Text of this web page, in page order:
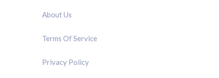
About Us
Terms Of Service
Privacy Policy